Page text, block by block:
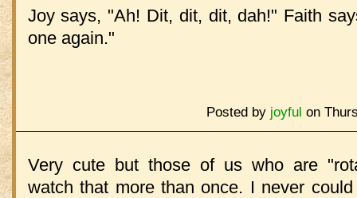
Joy says, "Ah! Dit, dit, dit, dah!" Faith
one again."
Posted by joyful on
Very cute but those of us who are
watch that more than once. I never